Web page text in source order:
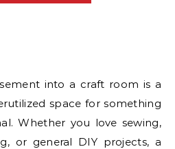
into a craft room is a
space for something
Whether you love sewing,
or general DIY projects, a